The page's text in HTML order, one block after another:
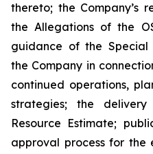
thereto; the Company’s
the Allegations of the
guidance of the Special
the Company in
continued operations,
strategies; the
Resource Estimate;
approval process for the